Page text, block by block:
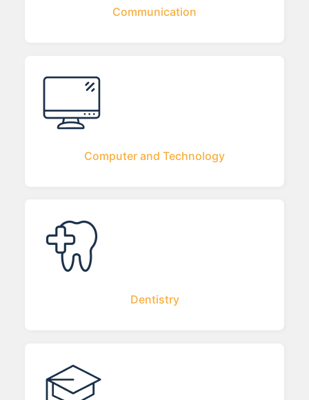
Communication
Computer and Technology
Dentistry